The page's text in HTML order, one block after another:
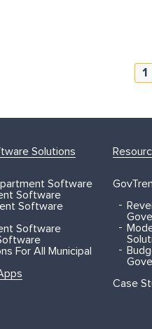
1
Solutions
Software
Software
Software
Software
For All Municipal
Case